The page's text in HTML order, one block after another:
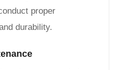
proper
durability.